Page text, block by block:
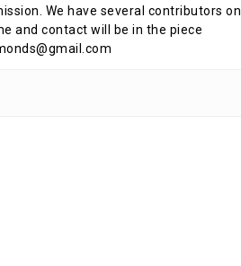
We have several contributors on
and contact will be in the piece